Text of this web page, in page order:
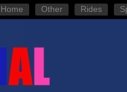
Home Other Rides